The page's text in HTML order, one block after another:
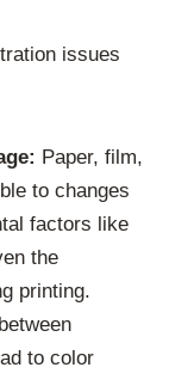
issues
Paper, film,
to changes
factors like
the
printing.
to color